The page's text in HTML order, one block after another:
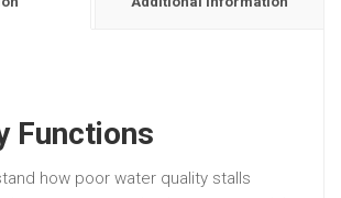
Functions
how poor water quality stalls